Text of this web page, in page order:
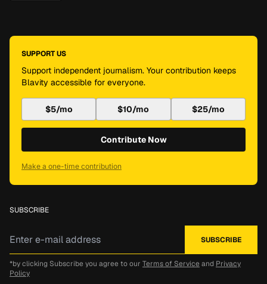
SUPPORT US
Support independent journalism. Your contribution keeps
Blavity accessible for everyone.
$5/mo $10/mo $25/mo
Contribute Now
Make a one-time contribution
SUBSCRIBE
*by clicking Subscribe you agree to our Terms of Service and Privacy
Policy